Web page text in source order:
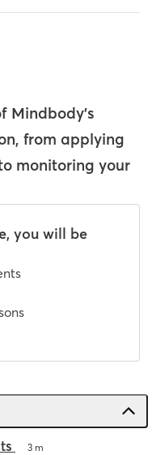
Mindbody's
from applying
monitoring your
you will be
3 m